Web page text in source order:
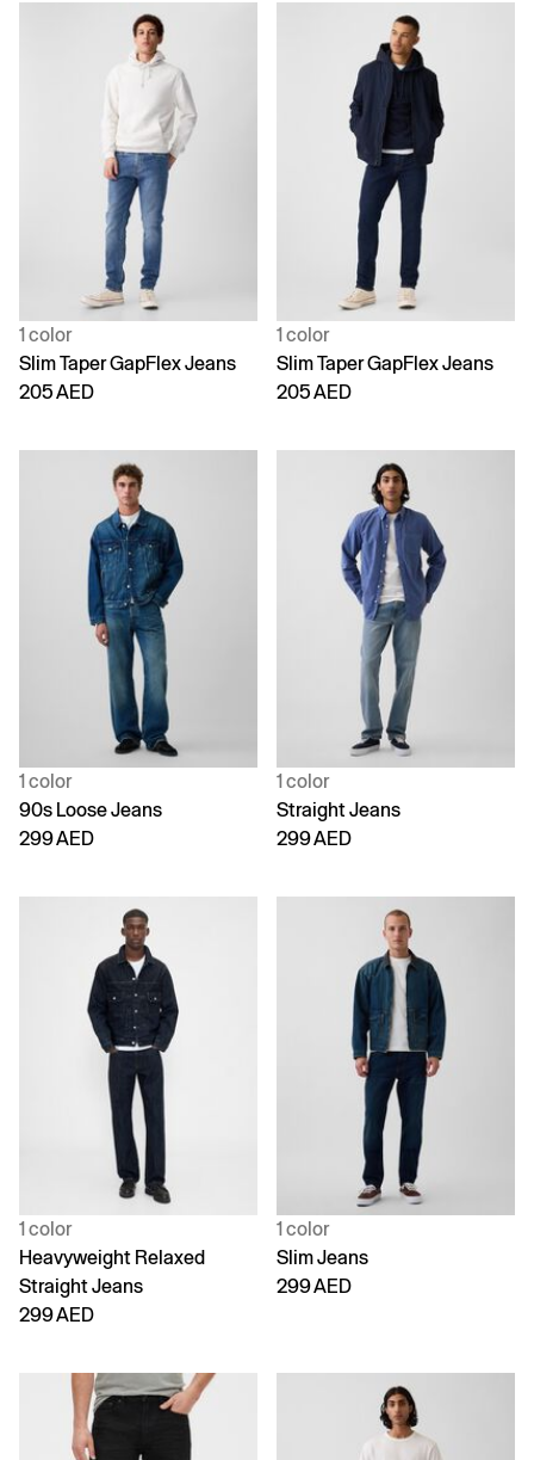
1 color
Slim Taper GapFlex Jeans
205 AED
1 color
Slim Taper GapFlex Jeans
205 AED
1 color
90s Loose Jeans
299 AED
1 color
Straight Jeans
299 AED
1 color
Heavyweight Relaxed
Straight Jeans
299 AED
1 color
Slim Jeans
299 AED